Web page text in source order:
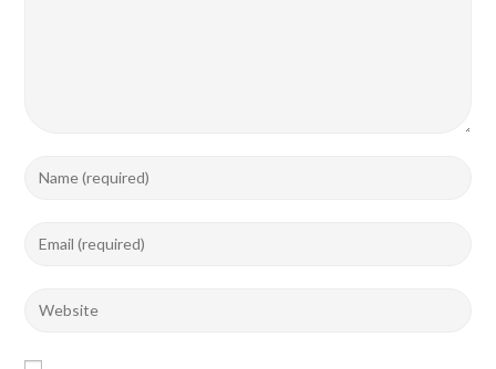
Enter
to
Enter
address
Enter
website